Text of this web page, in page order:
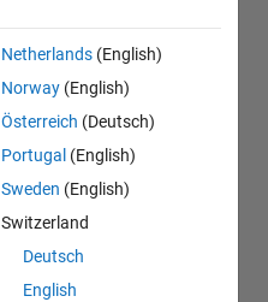
Netherlands (English)
Norway (English)
Österreich (Deutsch)
Portugal (English)
Sweden (English)
Switzerland
Deutsch
English